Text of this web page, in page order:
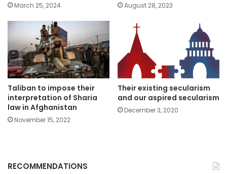
March 25, 2024 August 28, 2023
Taliban to impose their
interpretation of Sharia
law in Afghanistan
November 15, 2022
Their existing secularism
and our aspired secularism
December 3, 2020
RECOMMENDATIONS